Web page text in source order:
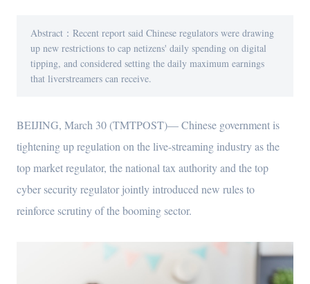
Abstract：Recent report said Chinese regulators were drawing
up new restrictions to cap netizens' daily spending on digital
tipping, and considered setting the daily maximum earnings
that liverstreamers can receive.
BEIJING, March 30 (TMTPOST)— Chinese government is
tightening up regulation on the live-streaming industry as the
top market regulator, the national tax authority and the top
cyber security regulator jointly introduced new rules to
reinforce scrutiny of the booming sector.